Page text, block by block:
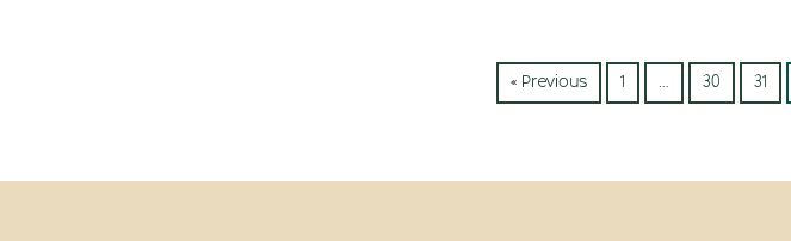
« Previous 1 … 30 31